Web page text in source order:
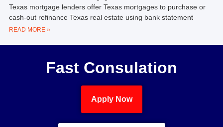
Texas mortgage lenders offer Texas mortgages to purchase or
cash-out refinance Texas real estate using bank statement
READ MORE »
Fast Consulation
Apply Now